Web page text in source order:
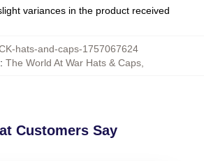
variances in the product received
hats-and-caps-1757067624
: The World At War Hats & Caps,
Customers Say